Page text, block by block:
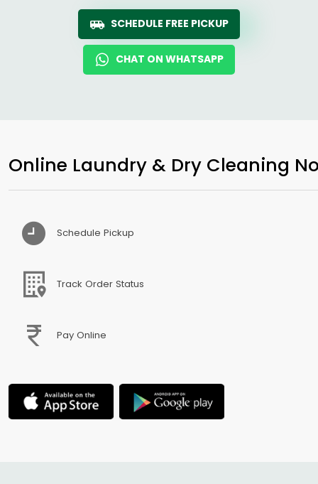
SCHEDULE FREE PICKUP
CHAT ON WHATSAPP
Online Laundry & Dry Cleaning
Schedule Pickup
Track Order Status
Pay Online